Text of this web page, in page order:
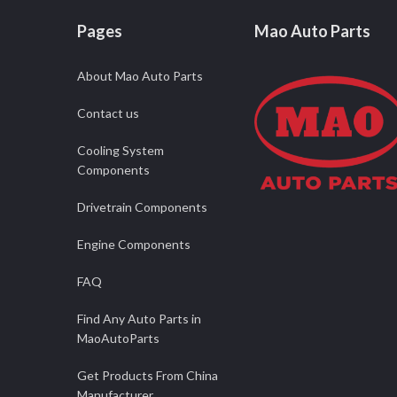
Pages
About Mao Auto Parts
Contact us
Cooling System
Components
Drivetrain Components
Engine Components
FAQ
Find Any Auto Parts in
MaoAutoParts
Get Products From China
Mao Auto Parts